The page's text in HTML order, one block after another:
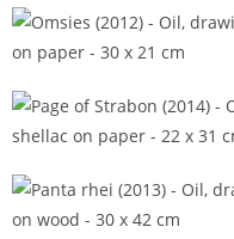
None but ourselves (2015)
Omsies (2012)
Page of Strabon (2014)